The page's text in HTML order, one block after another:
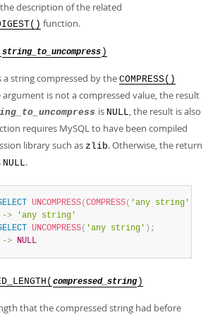
description of the related
function.
string_to_uncompress )
a string compressed by the COMPRESS()
is not a compressed value, the result
is NULL, the result is also
requires MySQL to have been compiled
library such as zlib. Otherwise, the return
NULL.
UNCOMPRESS( COMPRESS( 'any string'
->
'any string'
UNCOMPRESS( 'any string' ) ;
->
NULL
compressed_string )
that the compressed string had before